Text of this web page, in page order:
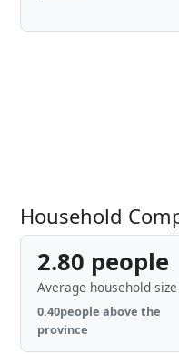
Household
2.80 people
Average household size
0.40people above the
province